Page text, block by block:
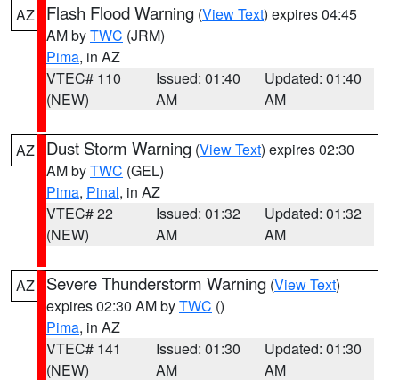
AZ Flash Flood Warning (View Text) expires 04:45
AM byTWC (JRM)
Pima, in AZ
VTEC# 110
(NEW)
Issued: 01:40
AM
Updated: 01:40
AM
AZ Dust Storm Warning (View Text) expires 02:30
AM byTWC (GEL)
Pima, Pinal, in AZ
VTEC# 22
(NEW)
Issued: 01:32
AM
Updated: 01:32
AM
AZ Severe Thunderstorm Warning (View Text)
expires 02:30 AM byTWC ()
Pima, in AZ
VTEC# 141
(NEW)
Issued: 01:30
AM
Updated: 01:30
AM